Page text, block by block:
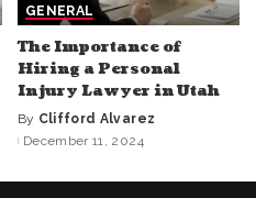
GENERAL
The Importance of
Hiring a Personal
Injury Lawyer in Utah
Posted
by
By Clifford Alvarez
December 11, 2024